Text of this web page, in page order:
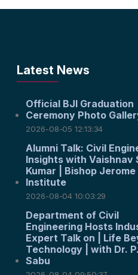
Latest News
Official BJI Graduation
Ceremony Photo
2026-08-05 12:13:34
Alumni Talk: Civil
Insights with Vaishnav
Kumar | Bishop Jerome
Institute
2026-08-04 10:03:29
Department of Civil
Engineering Hosts
Expert Talk on | Life
Technology | with Dr.
Sabu